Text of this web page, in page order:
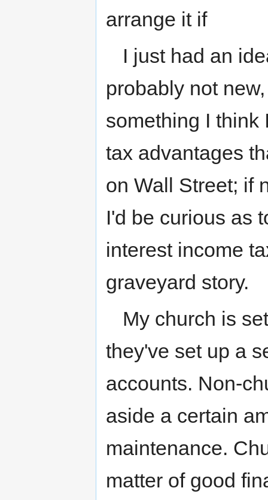
arrange it if
I just had an
probably not
something I think
tax advantages
on Wall Street; if
I'd be curious as
interest income
graveyard story.
My church is
they've set up a
accounts. Non-
aside a certain
maintenance.
matter of good